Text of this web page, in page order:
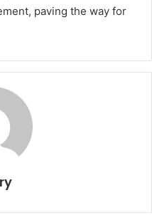
paving the way for